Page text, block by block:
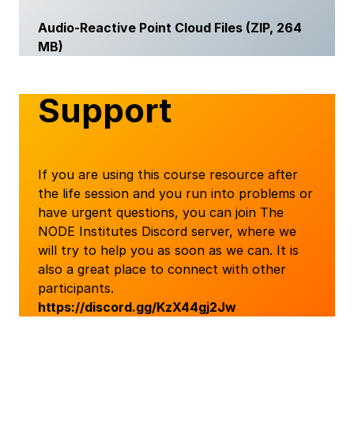
Audio-Reactive Point Cloud Files (ZIP, 264
MB)
Support
If you are using this course resource after
the life session and you run into problems or
have urgent questions, you can join The
NODE Institutes Discord server, where we
will try to help you as soon as we can. It is
also a great place to connect with other
participants.
https://discord.gg/KzX44gj2Jw